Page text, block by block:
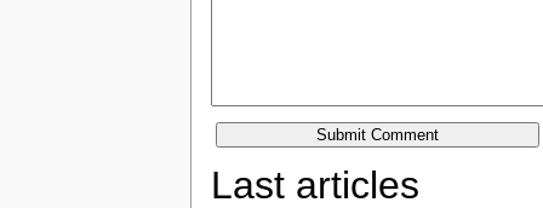
Last articles